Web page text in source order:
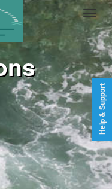
Help & Support